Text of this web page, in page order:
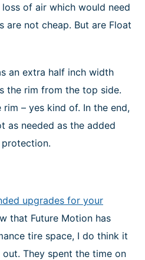
of air which would need
are not cheap. But are Float
an extra half inch width
the rim from the top side.
– yes kind of. In the end,
as needed as the added
upgrades for your
that Future Motion has
tire space, I do think it
They spent the time on